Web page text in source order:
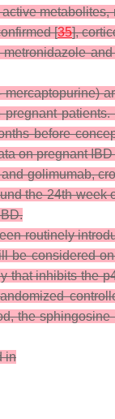
[35],
before
on pregnant
golimumab,
the 24th week
routinely
considered
that inhibits the
the
in